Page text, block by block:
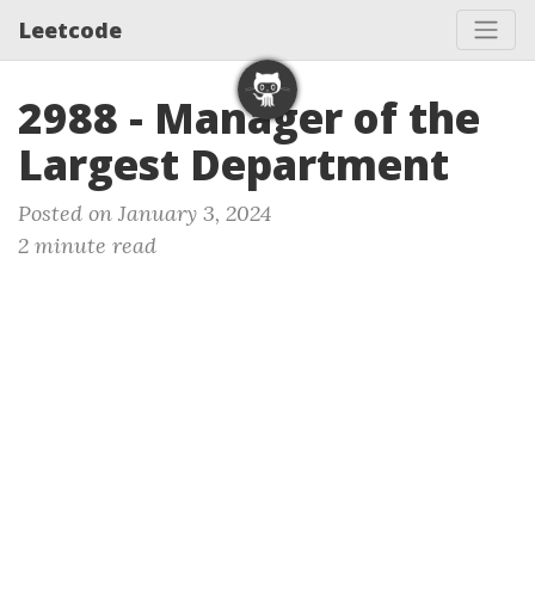
Leetcode
2988 - Manager of the
Largest Department
Posted on January 3, 2024
2 minute read